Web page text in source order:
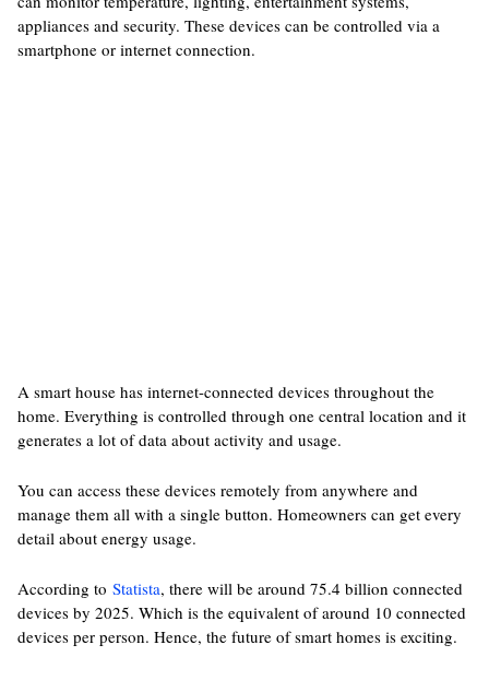
appliances and security. These devices can be controlled via a
smartphone or internet connection.
A smart house has internet-connected devices throughout the
home. Everything is controlled through one central location and it
generates a lot of data about activity and usage.
You can access these devices remotely from anywhere and
manage them all with a single button. Homeowners can get every
detail about energy usage.
According to Statista, there will be around 75.4 billion connected
devices by 2025. Which is the equivalent of around 10 connected
devices per person. Hence, the future of smart homes is exciting.